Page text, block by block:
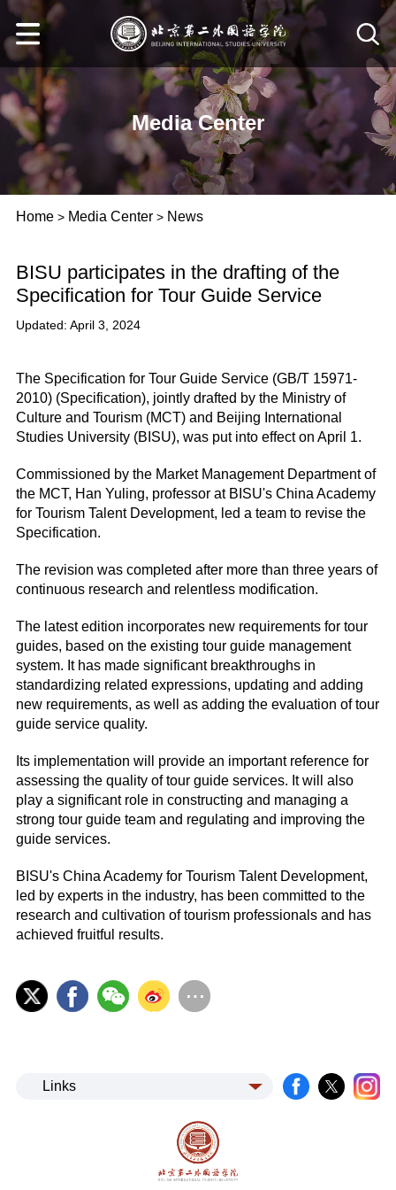
Media Center
Home> Media Center> News
BISU participates in the drafting of the
Specification for Tour Guide Service
Updated: April 3, 2024
The Specification for Tour Guide Service (GB/T 15971-
2010) (Specification), jointly drafted by the Ministry of
Culture and Tourism (MCT) and Beijing International
Studies University (BISU), was put into effect on April 1.
Commissioned by the Market Management Department of
the MCT, Han Yuling, professor at BISU's China Academy
for Tourism Talent Development, led a team to revise the
Specification.
The revision was completed after more than three years of
continuous research and relentless modification.
The latest edition incorporates new requirements for tour
guides, based on the existing tour guide management
system. It has made significant breakthroughs in
standardizing related expressions, updating and adding
new requirements, as well as adding the evaluation of tour
guide service quality.
Its implementation will provide an important reference for
assessing the quality of tour guide services. It will also
play a significant role in constructing and managing a
strong tour guide team and regulating and improving the
guide services.
BISU's China Academy for Tourism Talent Development,
led by experts in the industry, has been committed to the
research and cultivation of tourism professionals and has
achieved fruitful results.
Links